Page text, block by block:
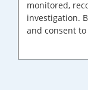
monitored,
investigation.
and consent